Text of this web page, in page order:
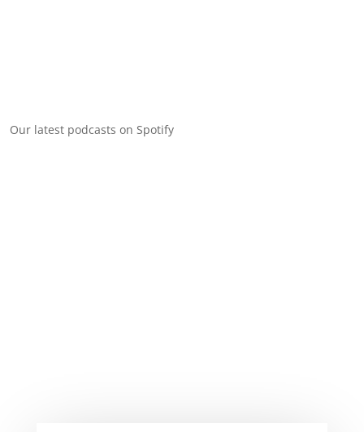
Our latest podcasts on Spotify